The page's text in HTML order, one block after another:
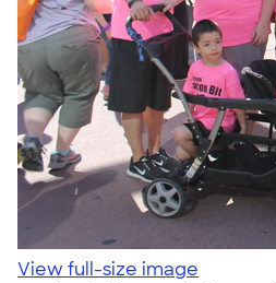
View full-size image